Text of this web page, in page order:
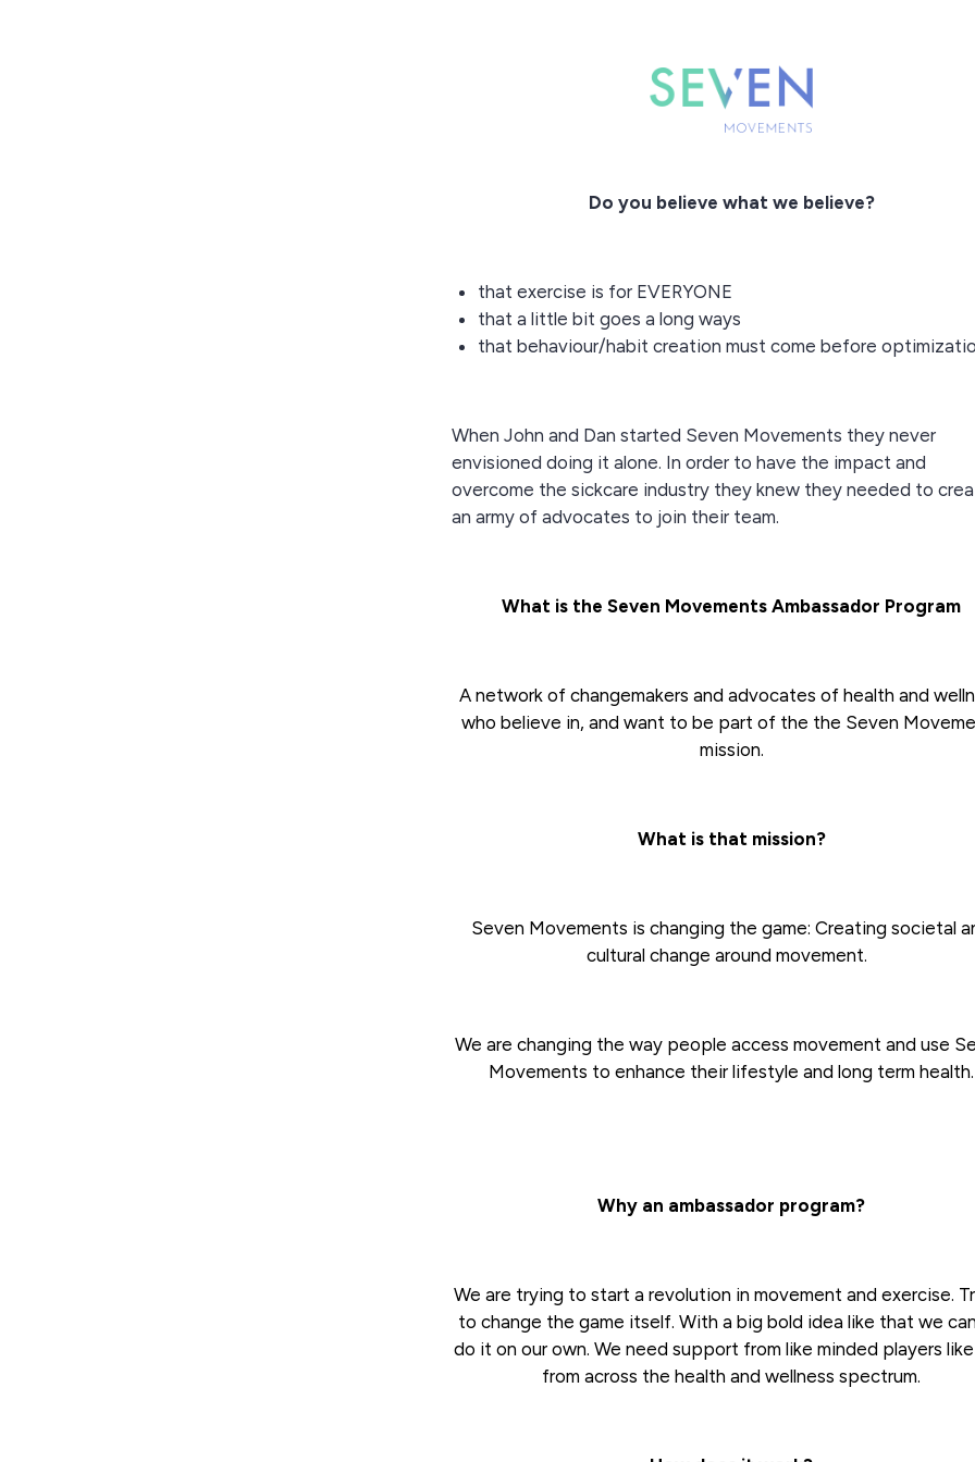
Do you believe what we believe?
that exercise is for EVERYONE
that a little bit goes a long ways
that behaviour/habit creation must come before
When John and Dan started Seven Movements they never
envisioned doing it alone. In order to have the impact and
overcome the sickcare industry they knew they needed to
an army of advocates to join their team.
What is the Seven Movements Ambassador Program
A network of changemakers and advocates of health and
who believe in, and want to be part of the the Seven
mission.
What is that mission?
Seven Movements is changing the game: Creating societal
cultural change around movement.
We are changing the way people access movement and use
Movements to enhance their lifestyle and long term health.
Why an ambassador program?
We are trying to start a revolution in movement and exercise.
to change the game itself. With a big bold idea like that we
do it on our own. We need support from like minded players
from across the health and wellness spectrum.